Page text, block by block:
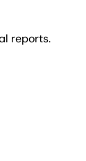
reports.